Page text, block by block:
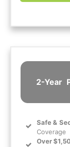
2-Year
Safe&
Coverage
Over